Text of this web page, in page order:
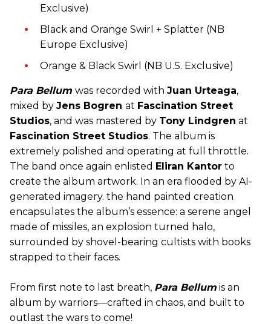
Exclusive)
Black and Orange Swirl + Splatter (NB
Europe Exclusive)
Orange & Black Swirl (NB U.S. Exclusive)
Para Bellum was recorded with Juan Urteaga,
mixed by Jens Bogren at Fascination Street
Studios, and was mastered by Tony Lindgren at
Fascination Street Studios. The album is
extremely polished and operating at full throttle.
The band once again enlisted Eliran Kantor to
create the album artwork. In an era flooded by AI-
generated imagery. the hand painted creation
encapsulates the album’s essence: a serene angel
made of missiles, an explosion turned halo,
surrounded by shovel-bearing cultists with books
strapped to their faces.
From first note to last breath, Para Bellum is an
album by warriors—crafted in chaos, and built to
outlast the wars to come!